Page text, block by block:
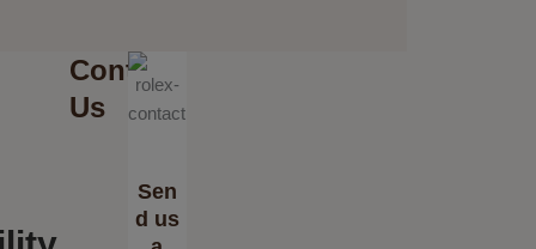
Contact
Us
Sen
d us